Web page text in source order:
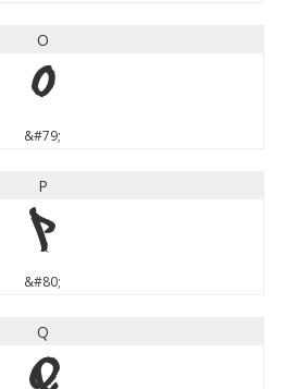
O
O
&#79;
P
P
&#80;
Q